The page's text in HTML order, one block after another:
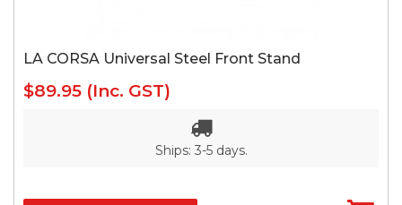
LA CORSA Universal Steel Front Stand
$89.95 (Inc. GST)
Ships: 3-5 days.